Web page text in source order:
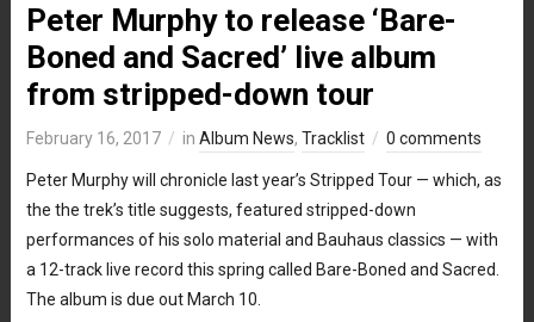
Peter Murphy to release ‘Bare-
Boned and Sacred’ live album
from stripped-down tour
February 16, 2017 in Album News, Tracklist 0 comments
Peter Murphy will chronicle last year’s Stripped Tour — which, as
the the trek’s title suggests, featured stripped-down
performances of his solo material and Bauhaus classics — with
a 12-track live record this spring called Bare-Boned and Sacred.
The album is due out March 10.